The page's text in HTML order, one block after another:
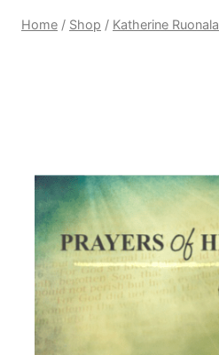
Home / Shop / Katherine Ruonala